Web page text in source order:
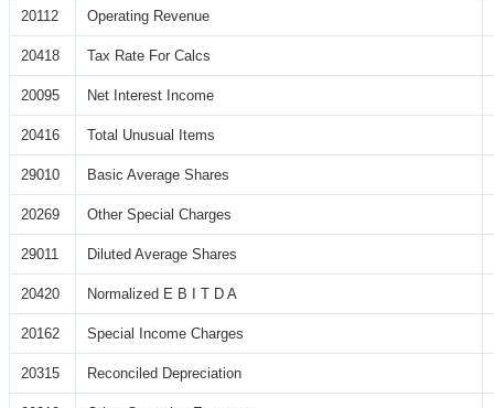
20112 Operating Revenue
20418 Tax Rate For Calcs
20095 Net Interest Income
20416 Total Unusual Items
29010 Basic Average Shares
20269 Other Special Charges
29011 Diluted Average Shares
20420 Normalized E B I T D A
20162 Special Income Charges
20315 Reconciled Depreciation